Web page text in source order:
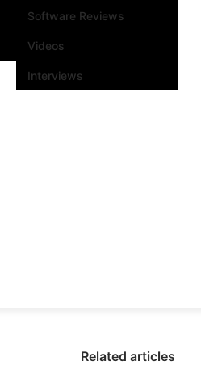
Software Reviews
Videos
Interviews
Related articles